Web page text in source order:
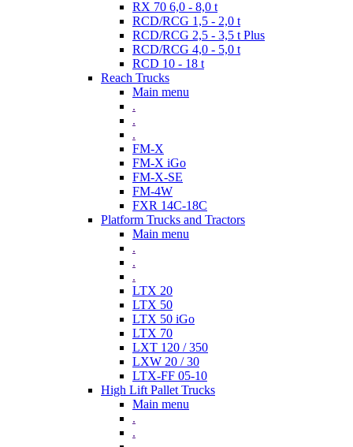
RX 70 6,0 - 8,0 t
RCD/RCG 1,5 - 2,0 t
RCD/RCG 2,5 - 3,5 t Plus
RCD/RCG 4,0 - 5,0 t
RCD 10 - 18 t
Reach Trucks
Main menu
.
.
.
FM-X
FM-X iGo
FM-X-SE
FM-4W
FXR 14C-18C
Platform Trucks and Tractors
Main menu
.
.
.
LTX 20
LTX 50
LTX 50 iGo
LTX 70
LXT 120 / 350
LXW 20 / 30
LTX-FF 05-10
High Lift Pallet Trucks
Main menu
.
.